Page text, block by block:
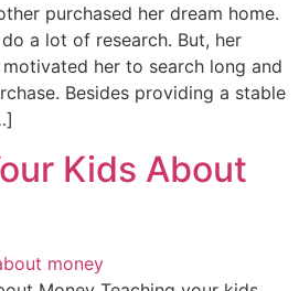
purchased her dream home.
a lot of research. But, her
her to search long and
Besides providing a stable
Kids About